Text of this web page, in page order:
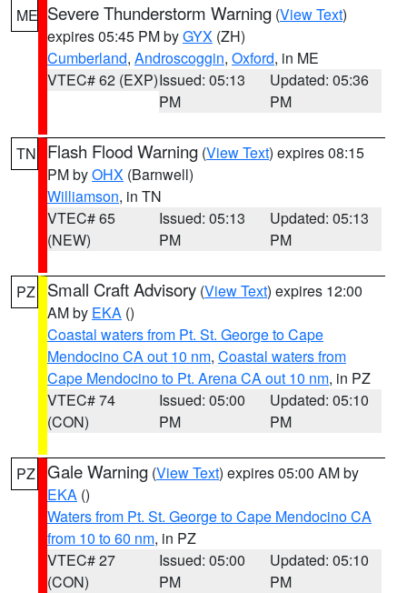
ME Severe Thunderstorm Warning (View Text)
expires 05:45 PM byGYX (ZH)
Cumberland, Androscoggin, Oxford, in ME
VTEC# 62 (EXP)Issued: 05:13
PM
Updated: 05:36
PM
TN Flash Flood Warning (View Text) expires 08:15
PM byOHX (Barnwell)
Williamson, in TN
VTEC# 65
(NEW)
Issued: 05:13
PM
Updated: 05:13
PM
PZ Small Craft Advisory (View Text) expires 12:00
AM by EKA ()
Coastal waters from Pt. St. George to Cape
Mendocino CA out 10 nm, Coastal waters from
Cape Mendocino to Pt. Arena CA out 10 nm, in PZ
VTEC# 74
(CON)
Issued: 05:00
PM
Updated: 05:10
PM
PZ Gale Warning (View Text) expires 05:00 AM by
EKA ()
Waters from Pt. St. George to Cape Mendocino CA
from 10 to 60 nm, in PZ
VTEC# 27
(CON)
Issued: 05:00
PM
Updated: 05:10
PM